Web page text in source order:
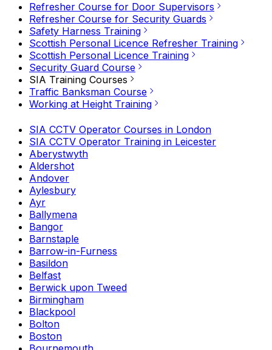
Refresher Course for Door Supervisors
Refresher Course for Security Guards
Safety Harness Training
Scottish Personal Licence Refresher Training
Scottish Personal Licence Training
Security Guard Course
SIA Training Courses
Traffic Banksman Course
Working at Height Training
SIA CCTV Operator Courses in London
SIA CCTV Operator Training in Leicester
Aberystwyth
Aldershot
Andover
Aylesbury
Ayr
Ballymena
Bangor
Barnstaple
Barrow-in-Furness
Basildon
Belfast
Berwick upon Tweed
Birmingham
Blackpool
Bolton
Boston